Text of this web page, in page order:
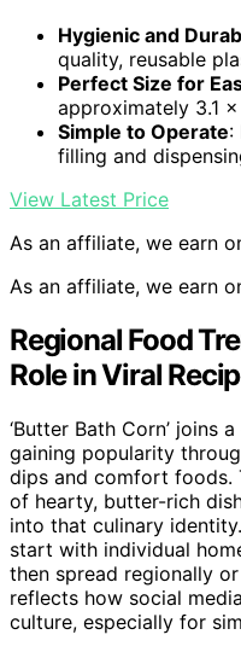
Hygienic and
quality, reusable
Perfect Size for
approximately 3.1
Simple to Operate:
filling and
View Latest Price
As an affiliate, we earn
As an affiliate, we earn
Regional Food
Role in Viral
‘Butter Bath Corn’ joins
gaining popularity
dips and comfort foods.
of hearty, butter-rich
into that culinary
start with individual
then spread regionally
reflects how social
culture, especially for